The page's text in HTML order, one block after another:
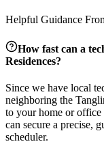
Helpful Guidance
How fast can a
Residences?
Since we have local
neighboring the
to your home or
can secure a precise,
scheduler.